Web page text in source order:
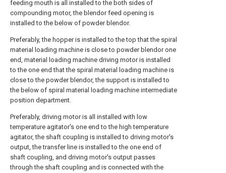
feeding mouth is all installed to the both sides of
compounding motor, the blendor feed opening is
installed to the below of powder blendor.
Preferably, the hopper is installed to the top that the spiral
material loading machine is close to powder blendor one
end, material loading machine driving motor is installed
to the one end that the spiral material loading machine is
close to the powder blendor, the support is installed to
the below of spiral material loading machine intermediate
position department.
Preferably, driving motor is all installed with low
temperature agitator's one end to the high temperature
agitator, the shaft coupling is installed to driving motor's
output, the transfer line is installed to the one end of
shaft coupling, and driving motor's output passes
through the shaft coupling and is connected with the